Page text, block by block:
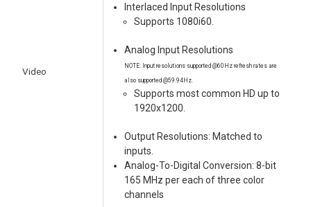
Video
Interlaced Input Resolutions
Supports 1080i60.
Analog Input Resolutions
NOTE: Input resolutions supported @60Hz refresh rates are
also supported @59.94Hz.
Supports most common HD up to
1920x1200.
Output Resolutions: Matched to
inputs.
Analog-To-Digital Conversion: 8-bit
165 MHz per each of three color
channels